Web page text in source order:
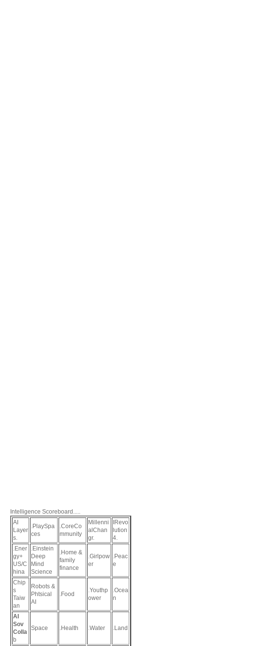
Intelligence Scoreboard.....
AI
Layer
s.
.PlaySpa
ces
.CoreCo
mmunity
Millenni
alChan
gr.
IRevo
lution
4.
.Ener
gy+
US/C
hina
.Einstein
Deep
Mind
Science
.Home &
family
finance
.Girlpow
er
.Peac
e
Chip
s
Taiw
an
Robots &
Phtsical
AI
.Food
.Youthp
ower
.Ocea
n
AI
Sov
Colla
b
Space .Health .Water .Land